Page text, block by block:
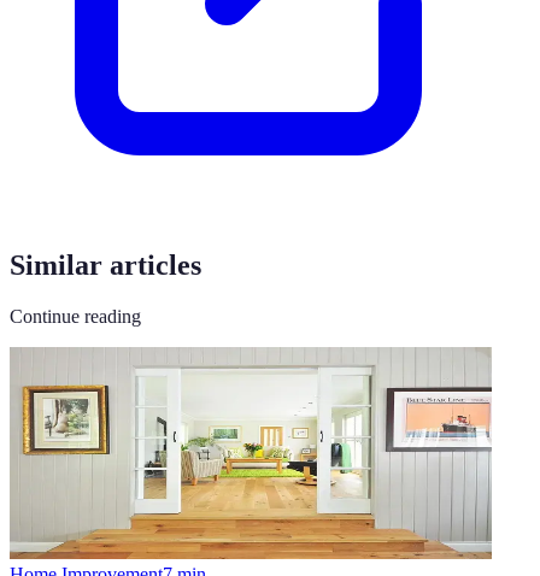
Similar articles
Continue reading